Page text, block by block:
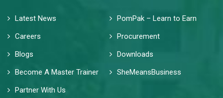
Latest News
PomPak – Learn to Earn
Careers
Procurement
Blogs
Downloads
Become A Master Trainer
SheMeansBusiness
Partner With Us